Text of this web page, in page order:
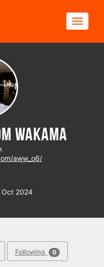
Wakama
aww_o6/
Oct 2024
Following 0